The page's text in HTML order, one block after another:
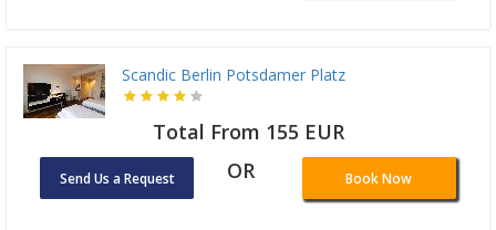
Scandic Berlin Potsdamer Platz
Total From 155 EUR
Send Us a Request OR Book Now